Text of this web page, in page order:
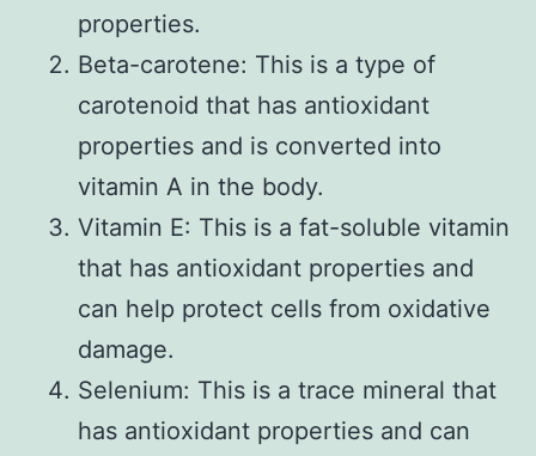
properties.
Beta-carotene: This is a type of
carotenoid that has antioxidant
properties and is converted into
vitamin A in the body.
Vitamin E: This is a fat-soluble vitamin
that has antioxidant properties and
can help protect cells from oxidative
damage.
Selenium: This is a trace mineral that
has antioxidant properties and can